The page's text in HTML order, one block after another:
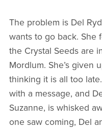
The problem is Del
wants to go back. She
the Crystal Seeds are
Mordlum. She’s given
thinking it is all too
with a message, and
Suzanne, is whisked
one saw coming, Del